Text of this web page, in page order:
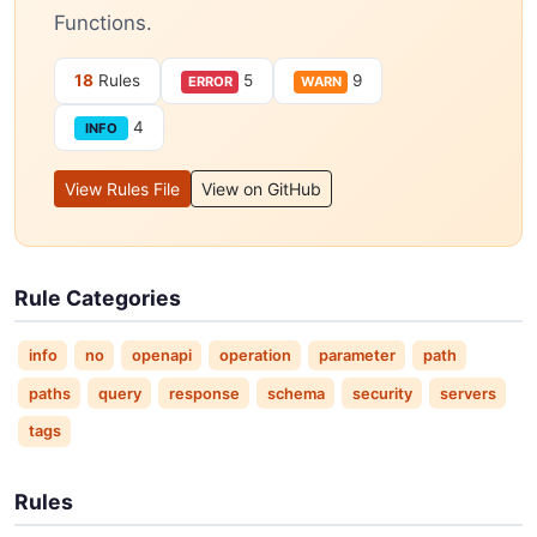
Functions.
18 Rules ERROR 5 WARN 9
INFO 4
View Rules File View on GitHub
Rule Categories
info no openapi operation parameter path
paths query response schema security servers
tags
Rules